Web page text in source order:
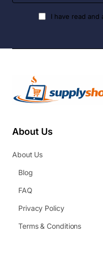
I have read and
About Us
About Us
Blog
FAQ
Privacy Policy
Terms & Conditions